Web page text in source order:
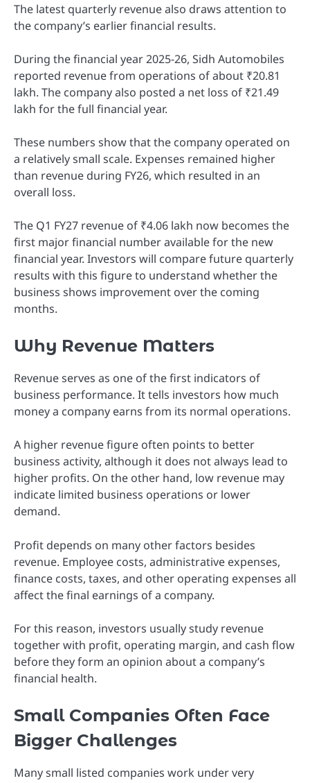
The latest quarterly revenue also draws attention to
the company’s earlier financial results.
During the financial year 2025-26, Sidh Automobiles
reported revenue from operations of about ₹20.81
lakh. The company also posted a net loss of ₹21.49
lakh for the full financial year.
These numbers show that the company operated on
a relatively small scale. Expenses remained higher
than revenue during FY26, which resulted in an
overall loss.
The Q1 FY27 revenue of ₹4.06 lakh now becomes the
first major financial number available for the new
financial year. Investors will compare future quarterly
results with this figure to understand whether the
business shows improvement over the coming
months.
Why Revenue Matters
Revenue serves as one of the first indicators of
business performance. It tells investors how much
money a company earns from its normal operations.
A higher revenue figure often points to better
business activity, although it does not always lead to
higher profits. On the other hand, low revenue may
indicate limited business operations or lower
demand.
Profit depends on many other factors besides
revenue. Employee costs, administrative expenses,
finance costs, taxes, and other operating expenses all
affect the final earnings of a company.
For this reason, investors usually study revenue
together with profit, operating margin, and cash flow
before they form an opinion about a company’s
financial health.
Small Companies Often Face
Bigger Challenges
Many small listed companies work under very